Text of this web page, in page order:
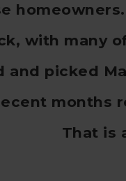
with many
and picked
months
That is